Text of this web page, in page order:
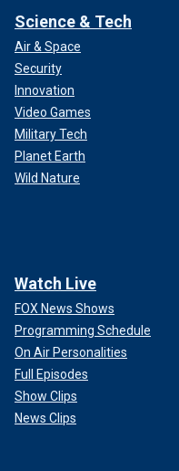
Science & Tech
Air & Space
Security
Innovation
Video Games
Military Tech
Planet Earth
Wild Nature
Watch Live
FOX News Shows
Programming Schedule
On Air Personalities
Full Episodes
Show Clips
News Clips